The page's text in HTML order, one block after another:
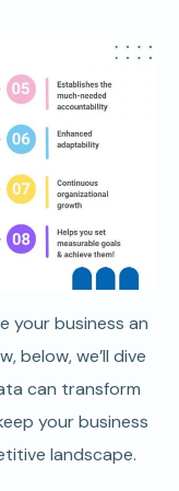
your business an
below, we’ll dive
can transform
your business
landscape.